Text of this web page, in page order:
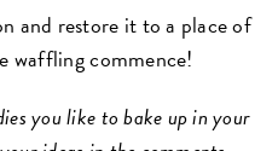
and restore it to a place of
waffling commence!
you like to bake up in your